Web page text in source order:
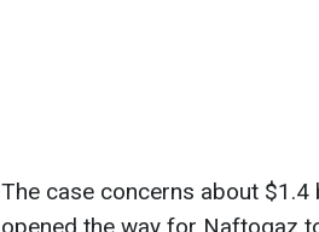
The case concerns about